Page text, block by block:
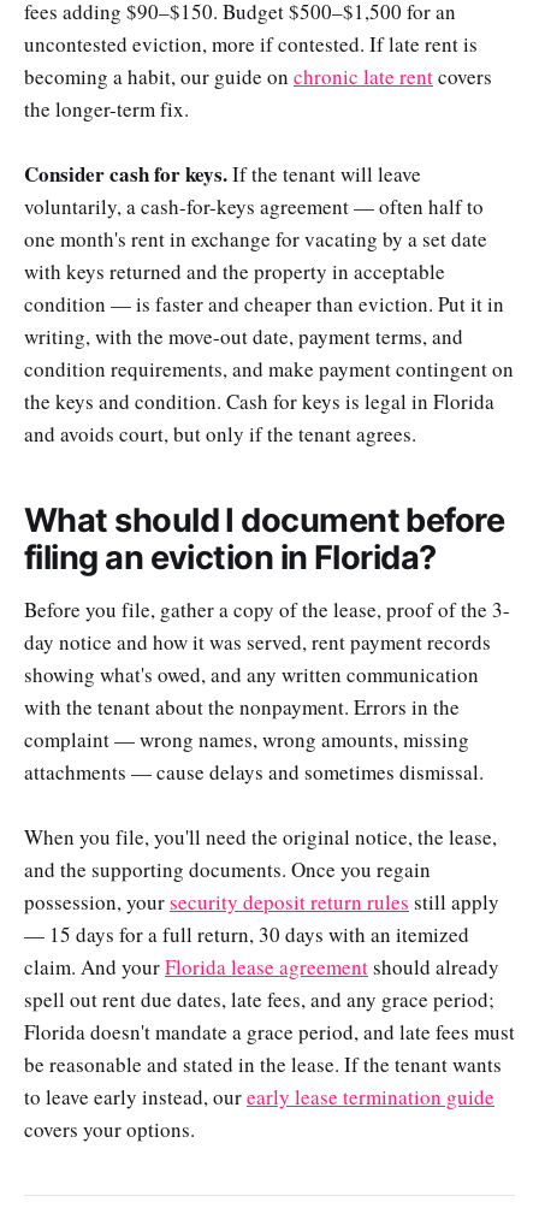
fees adding $90–$150. Budget $500–$1,500 for an
uncontested eviction, more if contested. If late rent is
becoming a habit, our guide on chronic late rentcovers
the longer-term fix.
Consider cash for keys.If the tenant will leave
voluntarily, a cash-for-keys agreement — often half to
one month's rent in exchange for vacating by a set date
with keys returned and the property in acceptable
condition — is faster and cheaper than eviction. Put it in
writing, with the move-out date, payment terms, and
condition requirements, and make payment contingent on
the keys and condition. Cash for keys is legal in Florida
and avoids court, but only if the tenant agrees.
What should I document before
filing an eviction in Florida?
Before you file, gather a copy of the lease, proof of the 3-
day notice and how it was served, rent payment records
showing what's owed, and any written communication
with the tenant about the nonpayment. Errors in the
complaint — wrong names, wrong amounts, missing
attachments — cause delays and sometimes dismissal.
When you file, you'll need the original notice, the lease,
and the supporting documents. Once you regain
possession, yoursecurity deposit return rules still apply
— 15 days for a full return, 30 days with an itemized
claim. And yourFlorida lease agreementshould already
spell out rent due dates, late fees, and any grace period;
Florida doesn't mandate a grace period, and late fees must
be reasonable and stated in the lease. If the tenant wants
to leave early instead, ourearly lease termination guide
covers your options.